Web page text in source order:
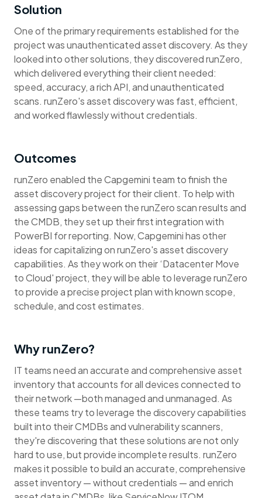
Solution
One of the primary requirements established for the
project was unauthenticated asset discovery. As they
looked into other solutions, they discovered runZero,
which delivered everything their client needed:
speed, accuracy, a rich API, and unauthenticated
scans. runZero's asset discovery was fast, efficient,
and worked flawlessly without credentials.
Outcomes
runZero enabled the Capgemini team to finish the
asset discovery project for their client. To help with
assessing gaps between the runZero scan results and
the CMDB, they set up their first integration with
PowerBI for reporting. Now, Capgemini has other
ideas for capitalizing on runZero's asset discovery
capabilities. As they work on their ‘Datacenter Move
to Cloud' project, they will be able to leverage runZero
to provide a precise project plan with known scope,
schedule, and cost estimates.
Why runZero?
IT teams need an accurate and comprehensive asset
inventory that accounts for all devices connected to
their network —both managed and unmanaged. As
these teams try to leverage the discovery capabilities
built into their CMDBs and vulnerability scanners,
they're discovering that these solutions are not only
hard to use, but provide incomplete results. runZero
makes it possible to build an accurate, comprehensive
asset inventory — without credentials — and enrich